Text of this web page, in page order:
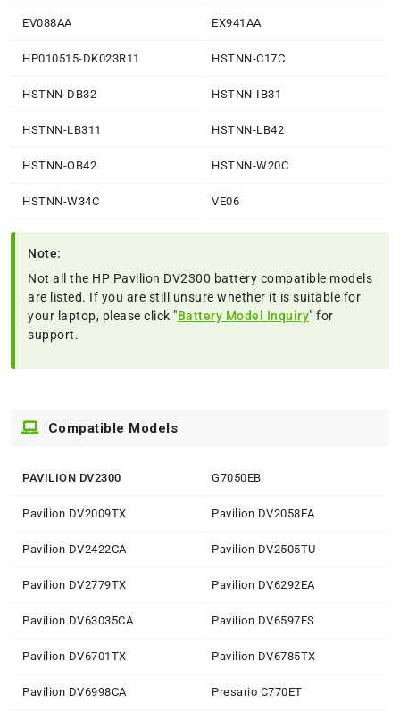
EV088AA EX941AA
HP010515-DK023R11 HSTNN-C17C
HSTNN-DB32 HSTNN-IB31
HSTNN-LB311 HSTNN-LB42
HSTNN-OB42 HSTNN-W20C
HSTNN-W34C VE06
Note:
Not all the HP Pavilion DV2300 battery compatible models
are listed. If you are still unsure whether it is suitable for
your laptop, please click "Battery Model Inquiry" for
support.
Compatible Models
PAVILION DV2300 G7050EB
Pavilion DV2009TX Pavilion DV2058EA
Pavilion DV2422CA Pavilion DV2505TU
Pavilion DV2779TX Pavilion DV6292EA
Pavilion DV63035CA Pavilion DV6597ES
Pavilion DV6701TX Pavilion DV6785TX
Pavilion DV6998CA Presario C770ET